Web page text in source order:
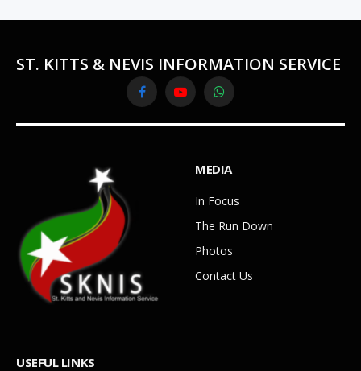
ST. KITTS & NEVIS INFORMATION SERVICE
FacebookYouTubeWhatsApp
MEDIA
In Focus
The Run Down
Photos
Contact Us
USEFUL LINKS